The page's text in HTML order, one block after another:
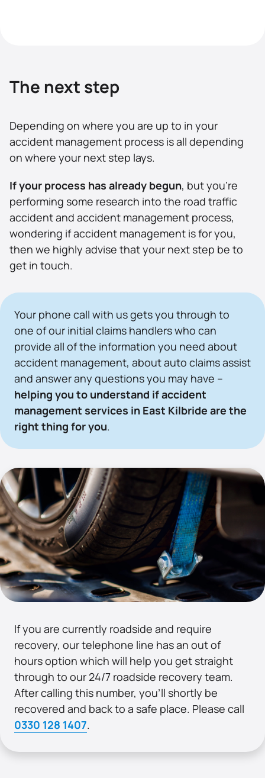
The next step
Depending on where you are up to in your
accident management process is all depending
on where your next step lays.
If your process has already begun, but you’re
performing some research into the road traffic
accident and accident management process,
wondering if accident management is for you,
then we highly advise that your next step be to
get in touch.
Your phone call with us gets you through to
one of our initial claims handlers who can
provide all of the information you need about
accident management, about auto claims assist
and answer any questions you may have –
helping you to understand if accident
management services in East Kilbride are the
right thing for you.
If you are currently roadside and require
recovery, our telephone line has an out of
hours option which will help you get straight
through to our 24/7 roadside recovery team.
After calling this number, you’ll shortly be
recovered and back to a safe place. Please call
0330 128 1407.